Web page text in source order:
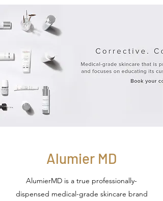
Alumier MD
AlumierMD is a true professionally-
dispensed medical-grade skincare brand